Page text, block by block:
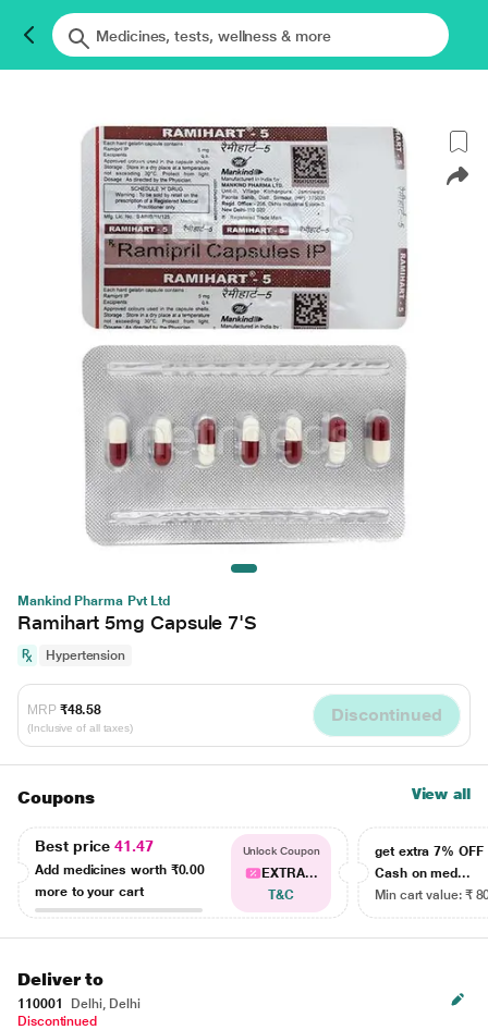
Mankind Pharma Pvt Ltd
Ramihart 5mg Capsule 7'S
Hypertension
MRP ₹48.58
(Inclusive of all taxes)
Discontinued
Coupons View all
Best price41.47
Add medicines worth ₹0.00
more to your cart
Unlock Coupon
EXTRA...
T&C
get extra 7% OFF
Cash on med...
Min cart value: ₹
Deliver to
110001
Delhi, Delhi
Discontinued